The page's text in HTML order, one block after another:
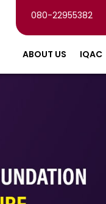
080-22955382
ABOUT US IQAC